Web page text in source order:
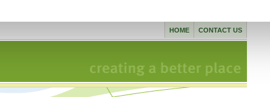
CONTACT US
HOME